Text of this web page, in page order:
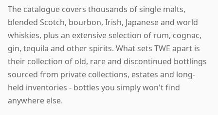
The catalogue covers thousands of single malts,
blended Scotch, bourbon, Irish, Japanese and world
whiskies, plus an extensive selection of rum, cognac,
gin, tequila and other spirits. What sets TWE apart is
their collection of old, rare and discontinued bottlings
sourced from private collections, estates and long-
held inventories - bottles you simply won't find
anywhere else.